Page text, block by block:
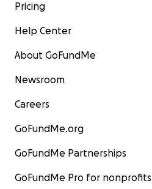
Pricing
Help Center
About GoFundMe
Newsroom
Careers
GoFundMe.org
GoFundMe Partnerships
GoFundMe Pro for nonprofits